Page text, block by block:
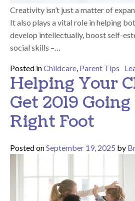
Creativity isn’t just a matter of
It also plays a vital role in helping
develop intellectually, boost self-
social skills –…
Posted inChildcare, Parent Tips
Helping Your
Get 2019
Right Foot
Posted onSeptember 19, 2025 by